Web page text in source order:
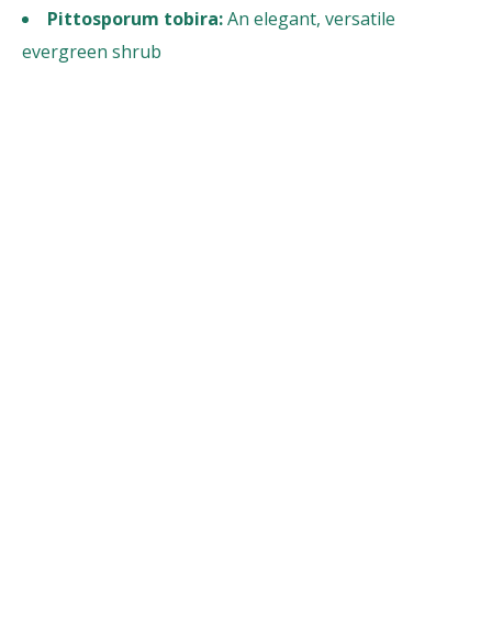
Pittosporum tobira:An elegant, versatile
evergreen shrub